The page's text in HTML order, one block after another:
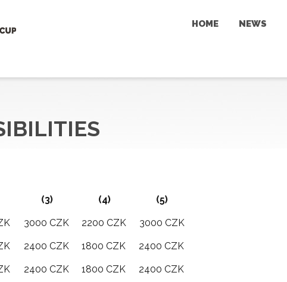
HOME NEWS
(3) (4) (5)
3000 CZK 2200 CZK 3000 CZK
2400 CZK 1800 CZK 2400 CZK
2400 CZK 1800 CZK 2400 CZK